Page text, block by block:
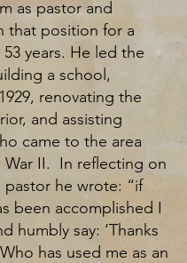
as pastor and
that position for a
years. He led the
a school,
renovating the
and assisting
came to the area
War II. In reflecting on
pastor he wrote: “if
been accomplished I
humbly say: ‘Thanks
has used me as an